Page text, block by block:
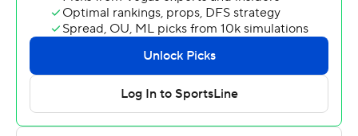
After a field goal put the Eagles up 17-0, with 3:50 left in
the first quarter, Macon raced 75 yards for a touchdown
for Alcorn State's biggest highlight of the contest. The
play accounted for a third of the Braves' yardage total
(226).